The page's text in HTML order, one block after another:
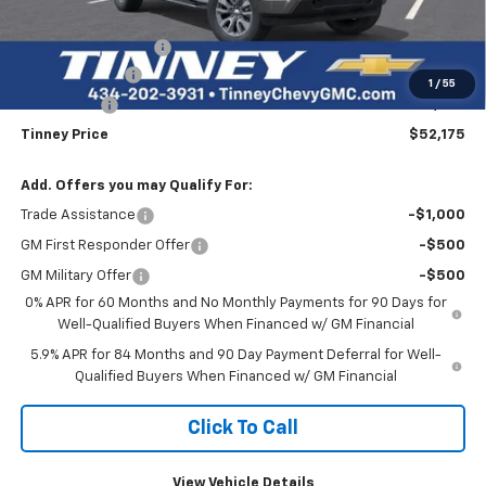
1 / 55
$57,486
Documentation Fee
Customer Cash
-$4,250
Bonus Cash
Tinney Price $52,175
Add. Offers you may Qualify For:
Trade Assistance -$1,000
GM First Responder Offer -$500
GM Military Offer
-$500
0% APR for 60 Months and No Monthly Payments for 90 Days for
Well-Qualified Buyers When Financed w/ GM Financial
5.9% APR for 84 Months and 90 Day Payment Deferral for Well-
Qualified Buyers When Financed w/ GM Financial
Click To Call
View Vehicle Details